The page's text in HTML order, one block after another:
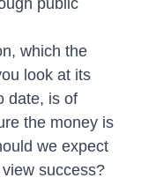
which the
look at its
date, is of
the money is
we expect
success?